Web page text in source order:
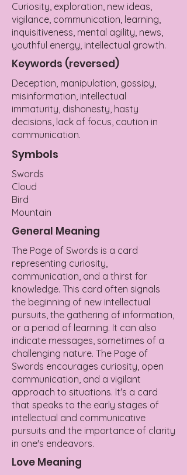
Curiosity, exploration, new ideas,
vigilance, communication, learning,
inquisitiveness, mental agility, news,
youthful energy, intellectual growth.
Keywords (reversed)
Deception, manipulation, gossipy,
misinformation, intellectual
immaturity, dishonesty, hasty
decisions, lack of focus, caution in
communication.
Symbols
Swords
Cloud
Bird
Mountain
General Meaning
The Page of Swords is a card
representing curiosity,
communication, and a thirst for
knowledge. This card often signals
the beginning of new intellectual
pursuits, the gathering of information,
or a period of learning. It can also
indicate messages, sometimes of a
challenging nature. The Page of
Swords encourages curiosity, open
communication, and a vigilant
approach to situations. It's a card
that speaks to the early stages of
intellectual and communicative
pursuits and the importance of clarity
in one's endeavors.
Love Meaning